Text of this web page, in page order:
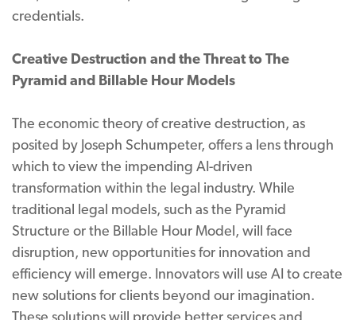
credentials.
Creative Destruction and the Threat to The
Pyramid and Billable Hour Models
The economic theory of creative destruction, as
posited by Joseph Schumpeter, offers a lens through
which to view the impending AI-driven
transformation within the legal industry. While
traditional legal models, such as the Pyramid
Structure or the Billable Hour Model, will face
disruption, new opportunities for innovation and
efficiency will emerge. Innovators will use AI to create
new solutions for clients beyond our imagination.
These solutions will provide better services and